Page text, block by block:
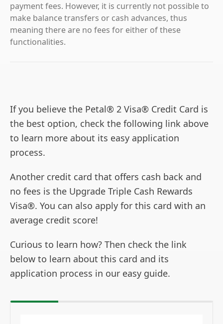
payment fees. However, it is currently not possible to
make balance transfers or cash advances, thus
meaning there are no fees for either of these
functionalities.
If you believe the Petal® 2 Visa® Credit Card is
the best option, check the following link above
to learn more about its easy application
process.
Another credit card that offers cash back and
no fees is the Upgrade Triple Cash Rewards
Visa®. You can also apply for this card with an
average credit score!
Curious to learn how? Then check the link
below to learn about this card and its
application process in our easy guide.